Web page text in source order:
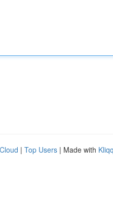
| Top Users | Made with